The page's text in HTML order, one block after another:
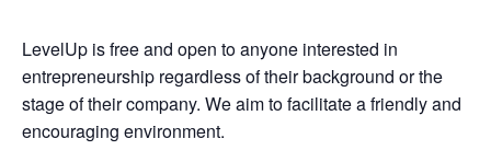
LevelUp is free and open to anyone interested in
entrepreneurship regardless of their background or the
stage of their company. We aim to facilitate a friendly and
encouraging environment.